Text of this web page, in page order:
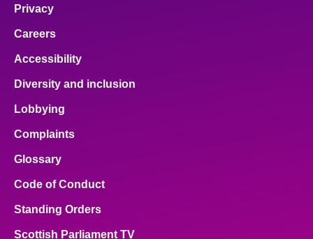
Privacy
Careers
Accessibility
Diversity and inclusion
Lobbying
Complaints
Glossary
Code of Conduct
Standing Orders
Scottish Parliament TV